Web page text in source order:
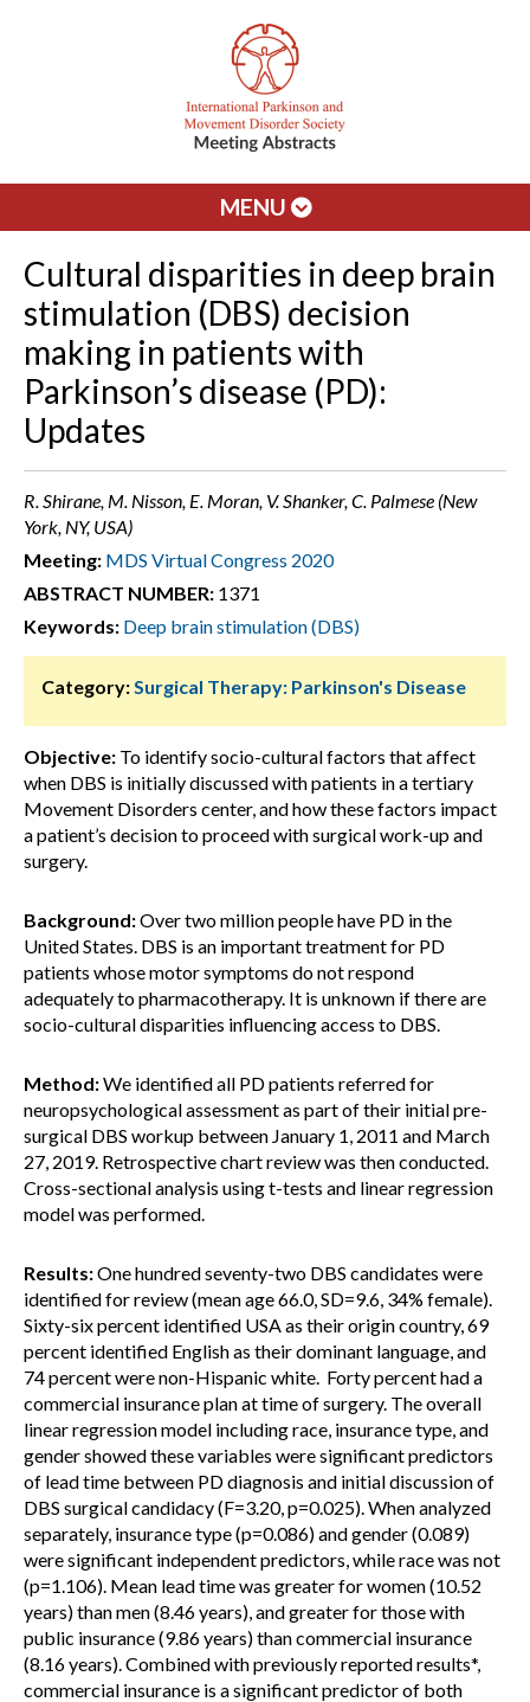
MENU
Cultural disparities in deep brain
stimulation (DBS) decision
making in patients with
Parkinson’s disease (PD):
Updates
R. Shirane, M. Nisson, E. Moran, V. Shanker, C. Palmese (New
York, NY, USA)
Meeting: MDS Virtual Congress 2020
ABSTRACT NUMBER: 1371
Keywords: Deep brain stimulation (DBS)
Category:Surgical Therapy: Parkinson's Disease
Objective: To identify socio-cultural factors that affect
when DBS is initially discussed with patients in a tertiary
Movement Disorders center, and how these factors impact
a patient’s decision to proceed with surgical work-up and
surgery.
Background:Over two million people have PD in the
United States. DBS is an important treatment for PD
patients whose motor symptoms do not respond
adequately to pharmacotherapy. It is unknown if there are
socio-cultural disparities influencing access to DBS.
Method:We identified all PD patients referred for
neuropsychological assessment as part of their initial pre-
surgical DBS workup between January 1, 2011 and March
27, 2019. Retrospective chart review was then conducted.
Cross-sectional analysis using t-tests and linear regression
model was performed.
Results:One hundred seventy-two DBS candidates were
identified for review (mean age 66.0, SD=9.6, 34% female).
Sixty-six percent identified USA as their origin country, 69
percent identified English as their dominant language, and
74 percent were non-Hispanic white. Forty percent had a
commercial insurance plan at time of surgery. The overall
linear regression model including race, insurance type, and
gender showed these variables were significant predictors
of lead time between PD diagnosis and initial discussion of
DBS surgical candidacy (F=3.20, p=0.025). When analyzed
separately, insurance type (p=0.086) and gender (0.089)
were significant independent predictors, while race was not
(p=1.106). Mean lead time was greater for women (10.52
years) than men (8.46 years), and greater for those with
public insurance (9.86 years) than commercial insurance
(8.16 years). Combined with previously reported results*,
commercial insurance is a significant predictor of both